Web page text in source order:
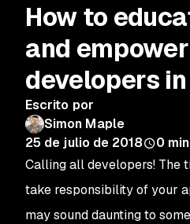
How to
and empower
developers
Escrito por
Simon Maple
25 de julio de 2018
0
Calling all developers! The
take responsibility of your
may sound daunting to